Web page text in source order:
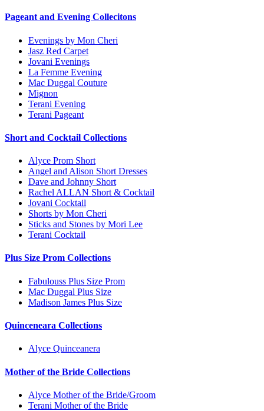
Pageant and Evening Collecitons
Evenings by Mon Cheri
Jasz Red Carpet
Jovani Evenings
La Femme Evening
Mac Duggal Couture
Mignon
Terani Evening
Terani Pageant
Short and Cocktail Collections
Alyce Prom Short
Angel and Alison Short Dresses
Dave and Johnny Short
Rachel ALLAN Short & Cocktail
Jovani Cocktail
Shorts by Mon Cheri
Sticks and Stones by Mori Lee
Terani Cocktail
Plus Size Prom Collections
Fabulouss Plus Size Prom
Mac Duggal Plus Size
Madison James Plus Size
Quinceneara Collections
Alyce Quinceanera
Mother of the Bride Collections
Alyce Mother of the Bride/Groom
Terani Mother of the Bride